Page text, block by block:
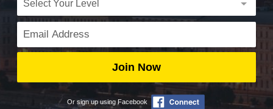
Join Now
Or sign up using Facebook